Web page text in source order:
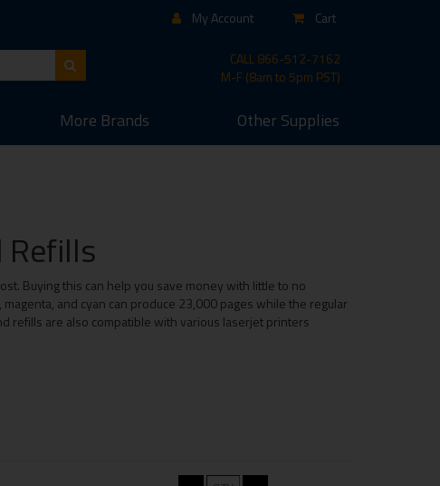
My Account Cart
CALL866-512-7162
M-F (8am to 5pm PST)
More Brands Other Supplies
Refills
Buying this can help you save money with little to no
and cyan can produce 23,000 pages while the regular
refills are also compatible with various laserjet printers